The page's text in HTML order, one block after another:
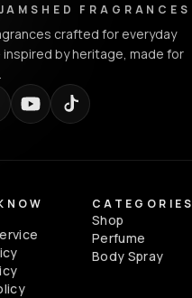
FRAGRANCES
crafted for everyday
by heritage, made for
CATEGORIES
Shop
Perfume
Body Spray